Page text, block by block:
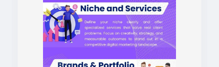
#bestdigitalmarketingagencynearme
#digitalmarketingnearme
#bestdigitalmarketingnearme
#digitalmarketingservicesnearme
#contentmarketingagencyinindia
#seoservicesagencyinindia